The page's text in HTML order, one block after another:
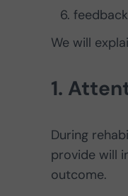
We will
1.
During
provide will
outcome.